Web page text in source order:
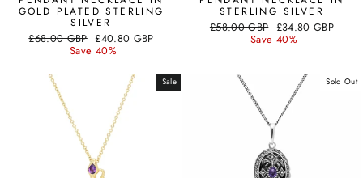
GOLD PLATED STERLING
SILVER
Regular
£68.00 GBP Sale
price
£40.80 GBP
Save 40%
STERLING SILVER
Regular
£58.00 GBP Sale
price
£34.80 GBP
Save 40%
Sale Sold Out